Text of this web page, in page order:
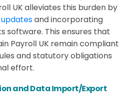
UK alleviates this burden by
and incorporating
software. This ensures that
Payroll UK remain compliant
and statutory obligations
effort.
and Data Import/Export